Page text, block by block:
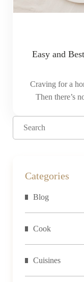
Easy and
Craving for a
Then there’s
Categories
Blog
Cook
Cuisines